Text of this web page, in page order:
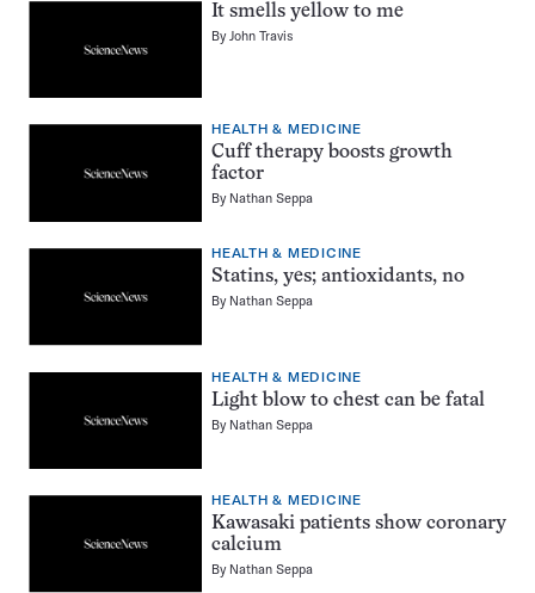
It smells yellow to me
ByJohn Travis
HEALTH & MEDICINE
Cuff therapy boosts growth
factor
By Nathan Seppa
HEALTH & MEDICINE
Statins, yes; antioxidants, no
By Nathan Seppa
HEALTH & MEDICINE
Light blow to chest can be fatal
By Nathan Seppa
HEALTH & MEDICINE
Kawasaki patients show coronary
calcium
By Nathan Seppa